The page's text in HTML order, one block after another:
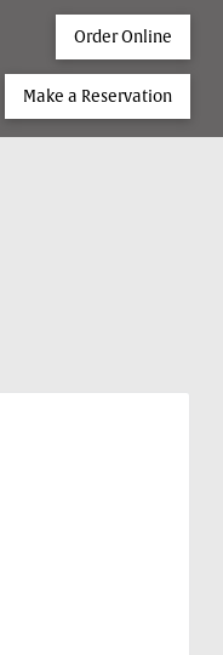
Order Online
Make a Reservation